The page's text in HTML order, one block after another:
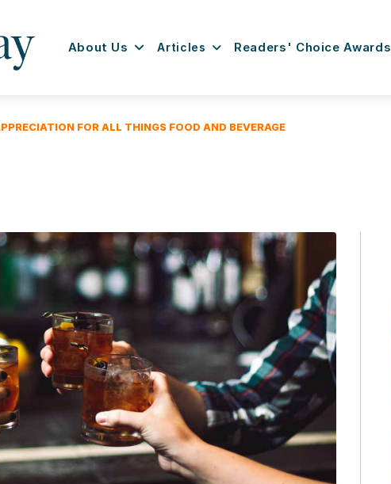
About Us Articles Readers' Choice Awards
FOR ALL THINGS FOOD AND BEVERAGE